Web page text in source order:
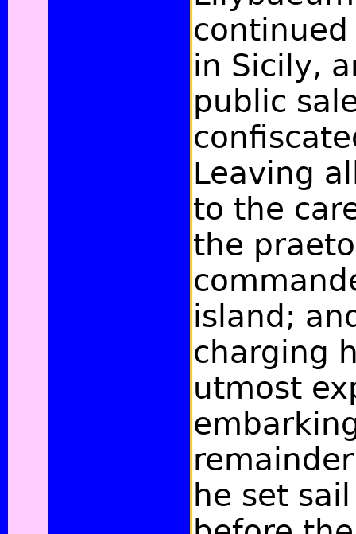
in Sicily,
public
Leaving
to the
the
island;
charging
utmost
he set